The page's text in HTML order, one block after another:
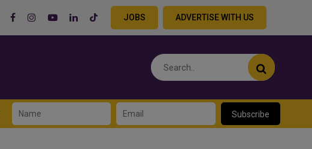
JOBS ADVERTISE WITH US
Subscribe